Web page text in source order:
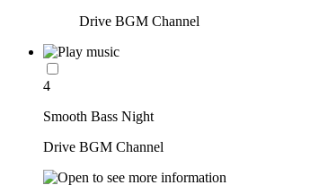
Drive BGM Channel
4
Smooth Bass Night
Drive BGM Channel